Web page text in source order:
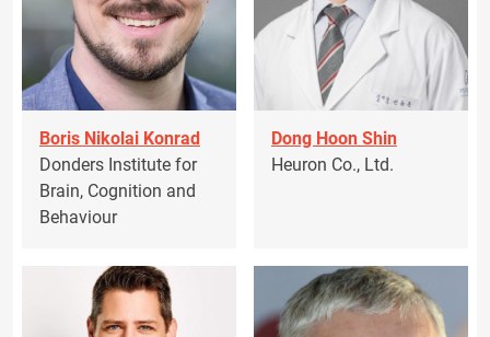
Boris Nikolai Konrad
Donders Institute for
Brain, Cognition and
Behaviour
Dong Hoon Shin
Heuron Co., Ltd.